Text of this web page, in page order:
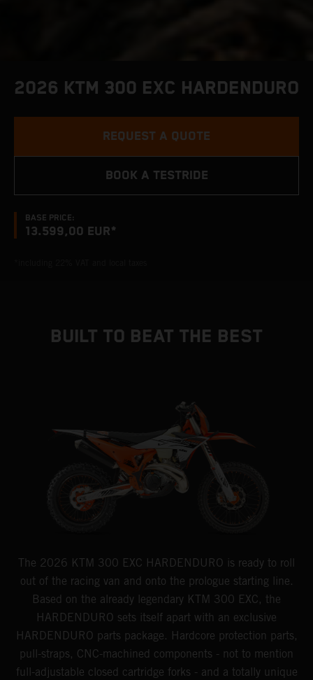
2026 KTM 300 EXC HARDENDURO
BASE PRICE:
13.599,00 EUR*
REQUEST A QUOTE
BOOK A TESTRIDE
BUILT TO BEAT THE BEST
The 2026 KTM 300 EXC HARDENDURO is ready to roll
out of the racing van and onto the prologue starting line.
Based on the already legendary KTM 300 EXC, the
HARDENDURO sets itself apart with an exclusive
HARDENDURO parts package. Hardcore protection parts,
pull-straps, CNC-machined components - not to mention
full-adjustable closed cartridge forks - and a totally unique